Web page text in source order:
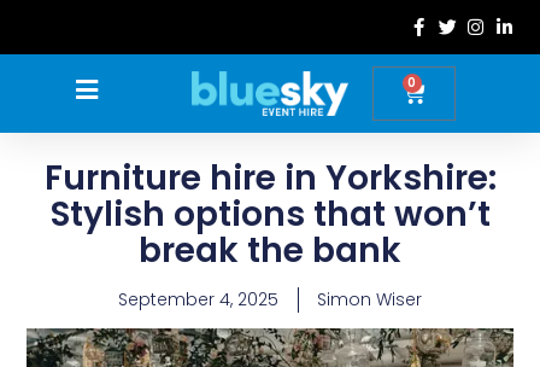
0
Basket
Furniture hire in Yorkshire:
Stylish options that won’t
break the bank
September 4, 2025 Simon Wiser